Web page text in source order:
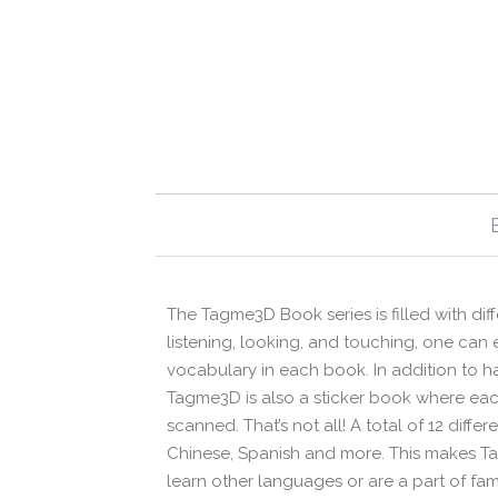
The Tagme3D Book series is filled with
listening, looking, and touching, one
vocabulary in each book. In addition to
Tagme3D is also a sticker book where
scanned. That’s not all! A total of 12
Chinese, Spanish and more. This makes
learn other languages or are a part of